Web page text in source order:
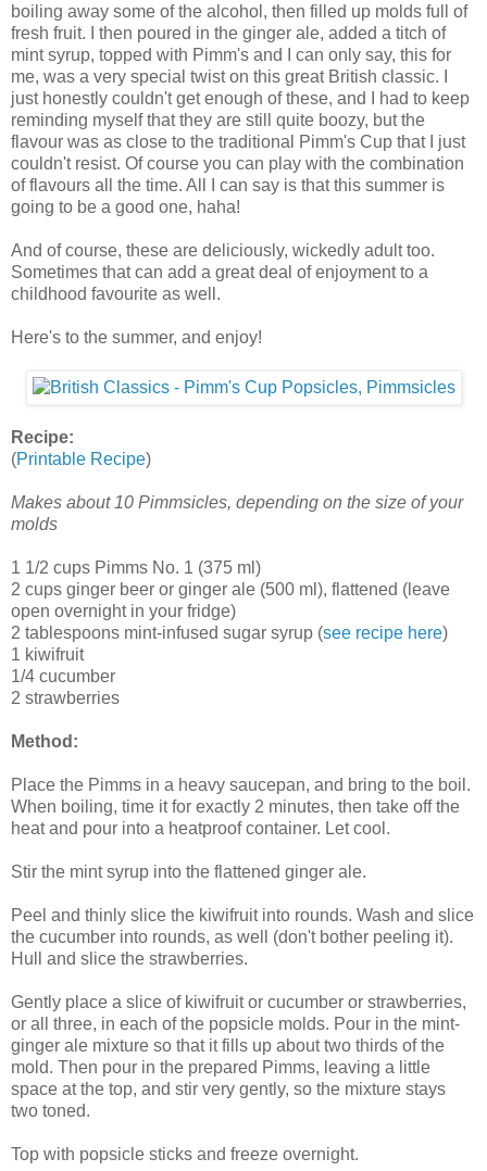
boiling away some of the alcohol, then filled up molds full of
fresh fruit. I then poured in the ginger ale, added a titch of
mint syrup, topped with Pimm's and I can only say, this for
me, was a very special twist on this great British classic. I
just honestly couldn't get enough of these, and I had to keep
reminding myself that they are still quite boozy, but the
flavour was as close to the traditional Pimm's Cup that I just
couldn't resist. Of course you can play with the combination
of flavours all the time. All I can say is that this summer is
going to be a good one, haha!
And of course, these are deliciously, wickedly adult too.
Sometimes that can add a great deal of enjoyment to a
childhood favourite as well.
Here's to the summer, and enjoy!
Recipe:
(Printable Recipe)
Makes about 10 Pimmsicles, depending on the size of your
molds
1 1/2 cups Pimms No. 1 (375 ml)
2 cups ginger beer or ginger ale (500 ml), flattened (leave
open overnight in your fridge)
2 tablespoons mint-infused sugar syrup (see recipe here)
1 kiwifruit
1/4 cucumber
2 strawberries
Method:
Place the Pimms in a heavy saucepan, and bring to the boil.
When boiling, time it for exactly 2 minutes, then take off the
heat and pour into a heatproof container. Let cool.
Stir the mint syrup into the flattened ginger ale.
Peel and thinly slice the kiwifruit into rounds. Wash and slice
the cucumber into rounds, as well (don't bother peeling it).
Hull and slice the strawberries.
Gently place a slice of kiwifruit or cucumber or strawberries,
or all three, in each of the popsicle molds. Pour in the mint-
ginger ale mixture so that it fills up about two thirds of the
mold. Then pour in the prepared Pimms, leaving a little
space at the top, and stir very gently, so the mixture stays
two toned.
Top with popsicle sticks and freeze overnight.